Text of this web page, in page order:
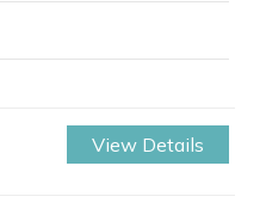
View Details